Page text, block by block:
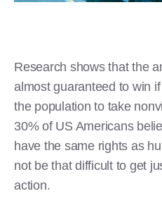
Research shows that the
almost guaranteed to win
the population to take
30% of US Americans
have the same rights as
not be that difficult to get
action.